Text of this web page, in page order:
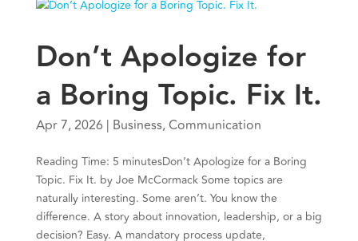
Don’t Apologize for
a Boring Topic. Fix It.
Apr 7, 2026| Business,Communication
Reading Time: 5 minutesDon’t Apologize for a Boring
Topic. Fix It. by Joe McCormack Some topics are
naturally interesting. Some aren’t. You know the
difference. A story about innovation, leadership, or a big
decision? Easy. A mandatory process update,